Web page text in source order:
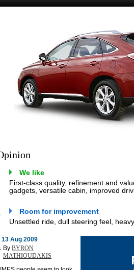
We like
First-class quality, refinement and
gadgets, versatile cabin, improved
Room for improvement
Unsettled ride, dull steering feel,
13 Aug 2009
By BYRON
MATHIOUDAKIS